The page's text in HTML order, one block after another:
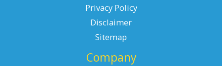
Privacy Policy
Disclaimer
Sitemap
Company